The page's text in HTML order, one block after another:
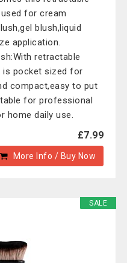
for cream
blush,liquid
application.
retractable
is pocket sized for
compact,easy to put
for professional
home daily use.
£7.99
More Info / Buy Now
SALE